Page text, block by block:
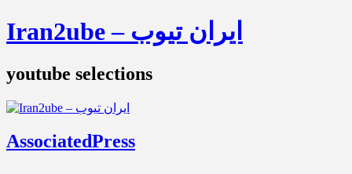
Iran2ube – ایران تیوب
youtube selections
AssociatedPress